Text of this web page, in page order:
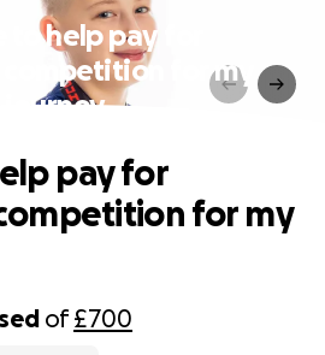
to help pay for
competition for my
journey
of£700
pay for
for my